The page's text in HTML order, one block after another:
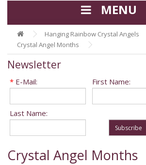
Hanging Rainbow Crystal Angels
Crystal Angel Months
Newsletter
* E-Mail: First Name:
Last Name:
Subscribe
Crystal Angel Months